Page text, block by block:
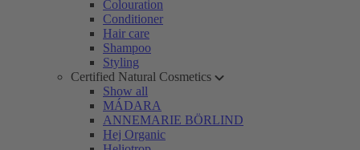
Colouration
Conditioner
Hair care
Shampoo
Styling
Certified Natural Cosmetics
Show all
MÁDARA
ANNEMARIE BÖRLIND
Hej Organic